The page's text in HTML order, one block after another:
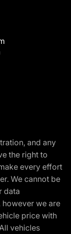
and any
the right to
every effort
We cannot be
data
we are
price with
vehicles